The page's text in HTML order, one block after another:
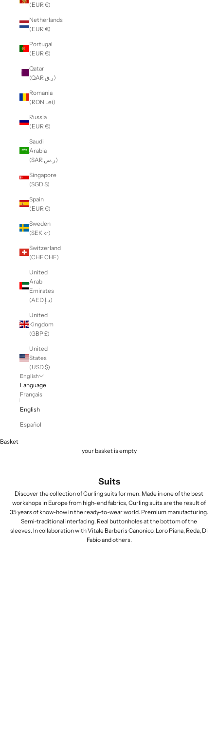
(EUR €)
Netherlands
(EUR €)
Portugal
(EUR €)
Qatar
(QAR ر.ق)
Romania
(RON Lei)
Russia
(EUR €)
Saudi
Arabia
(SAR ر.س)
Singapore
(SGD $)
Spain
(EUR €)
Sweden
(SEK kr)
Switzerland
(CHF CHF)
United
Arab
Emirates
(AED د.إ)
United
Kingdom
(GBP £)
United
States
(USD $)
English
Language
Français
English
Español
Basket
your basket is empty
Suits
Discover the collection of Curling suits for men. Made in one of the best
workshops in Europe from high-end fabrics, Curling suits are the result of
35 years of know-how in the ready-to-wear world. Premium manufacturing.
Semi-traditional interfacing. Real buttonholes at the bottom of the
sleeves. In collaboration with Vitale Barberis Canonico, Loro Piana, Reda, Di
Fabio and others.